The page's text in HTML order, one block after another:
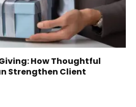
How Thoughtful
Strengthen Client